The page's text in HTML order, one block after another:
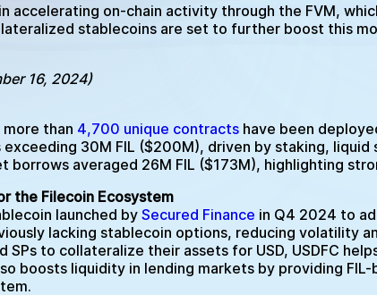
accelerating on-chain activity through the FVM,
stablecoins are set to further boost this
16, 2024)
than 4,700 unique contracts have been
30M FIL ($200M), driven by staking, liquid
borrows averaged 26M FIL ($173M), highlighting
the Filecoin Ecosystem
launched by Secured Finance in Q4 2024 to
lacking stablecoin options, reducing volatility
SPs to collateralize their assets for USD, USDFC
boosts liquidity in lending markets by providing